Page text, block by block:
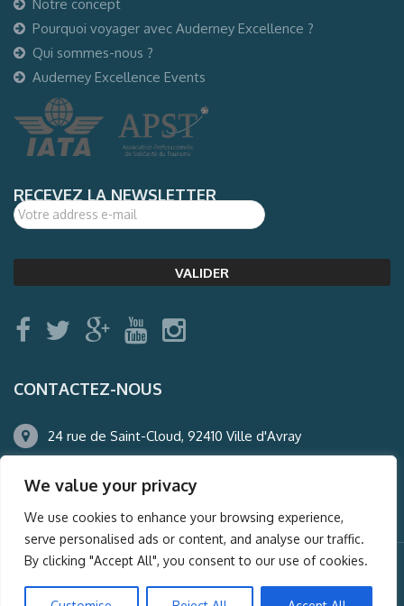
We value your privacy
We use cookies to enhance your browsing experience,
serve personalised ads or content, and analyse our traffic.
By clicking "Accept All", you consent to our use of cookies.
Notre concept
Pourquoi voyager avec Auderney Excellence ?
Qui sommes-nous ?
Auderney Excellence Events
RECEVEZ LA NEWSLETTER
CONTACTEZ-NOUS
24 rue de Saint-Cloud, 92410 Ville d'Avray